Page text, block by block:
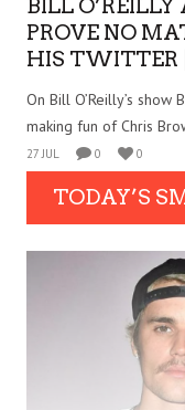
BILL
PROVE NO
HIS TWITTER
On Bill O’Reilly’s
making fun of Chris
27 JUL 0 0
TODAY’S